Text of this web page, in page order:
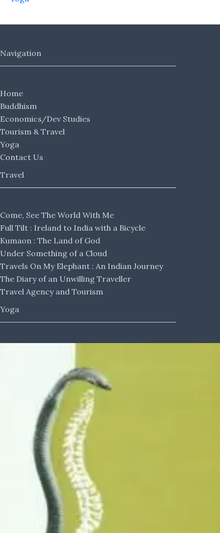
Navigation
Home
Buddhism
Economics/Dev Studies
Tourism & Travel
Yoga
Contact Us
Travel
Come, See The World With Me
Full Tilt : Ireland to India with a Bicycle
Kumaon : The Land of God
Under Something of a Cloud
Travels On My Elephant : An Indian Journey
The Diary of an Unwilling Traveller
Travel Agency and Tourism
Yoga